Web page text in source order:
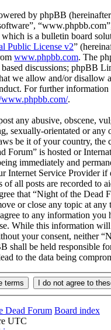
by phpBB
is a bulletin board
Public License v2”
www.phpbb.com. The
discussions; phpBB
we allow and/or disallow
For further
www.phpbb.com/.
any abusive, obscene,
sexually-orientated or any
be it of your country, the
Forum” is hosted or
immediately and
Internet Service Provider if
of all posts are recorded to
that “Night of the Dead
or close any topic at any
to any information you
While this information
your consent, neither
shall be held responsible
to the data being
Dead Forum Board index
UTC